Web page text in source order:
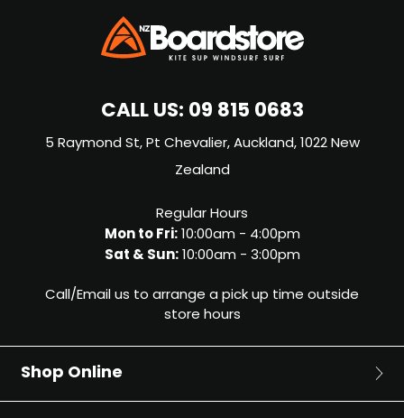
CALL US:09 815 0683
5 Raymond St, Pt Chevalier, Auckland, 1022 New
Zealand
Regular Hours
Mon to Fri:10:00am - 4:00pm
Sat & Sun:10:00am - 3:00pm
Call/Email us to arrange a pick up time outside
store hours
Shop Online
Surf